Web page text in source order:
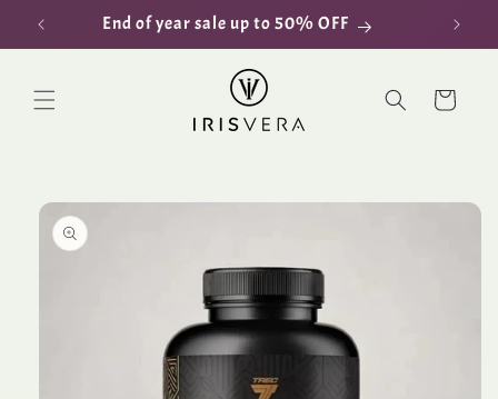
Skip to
End of year sale up to 50% OFF
Cart
Skip to
product
information